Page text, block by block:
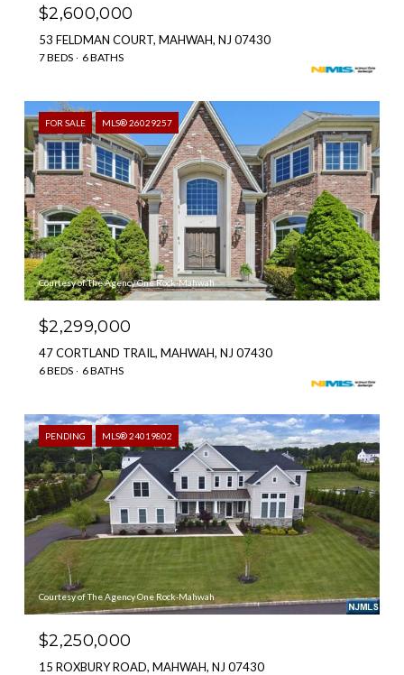
$2,600,000
53 FELDMAN COURT, MAHWAH, NJ 07430
7 BEDS 6 BATHS
FOR SALE MLS® 26029257
Courtesy of The Agency One Rock-Mahwah
$2,299,000
47 CORTLAND TRAIL, MAHWAH, NJ 07430
6 BEDS 6 BATHS
PENDING MLS® 24019802
Courtesy of The Agency One Rock-Mahwah
$2,250,000
15 ROXBURY ROAD, MAHWAH, NJ 07430